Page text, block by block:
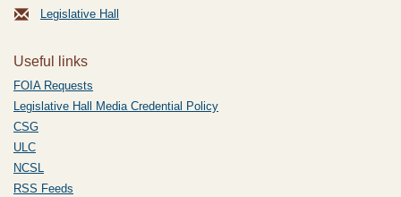
Legislative Hall
Useful links
FOIA Requests
Legislative Hall Media Credential Policy
CSG
ULC
NCSL
RSS Feeds